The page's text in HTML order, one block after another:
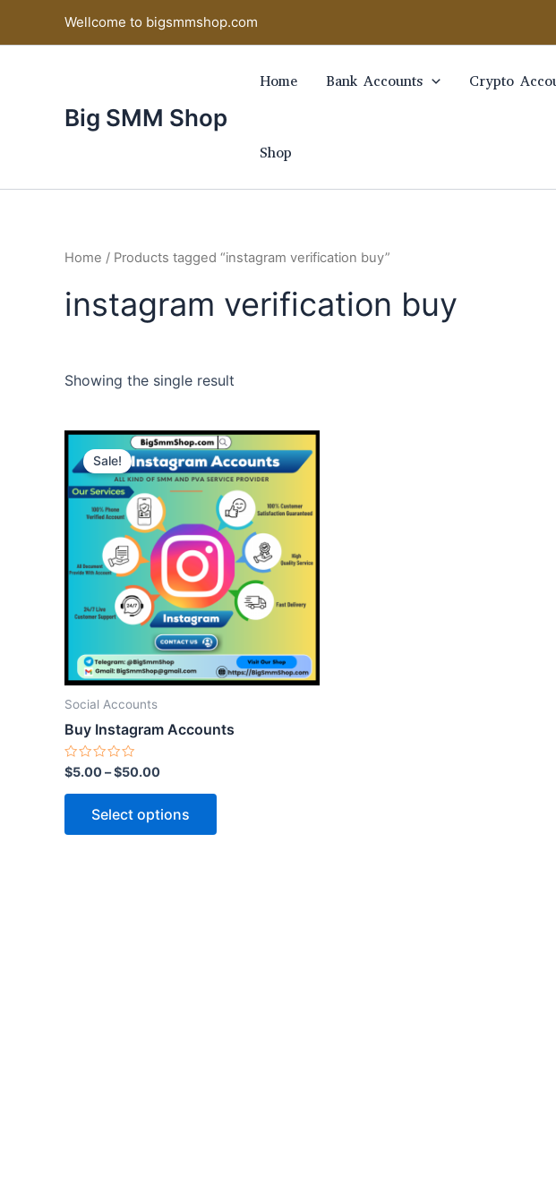
Wellcome to bigsmmshop.com
Big SMM Shop
Home Bank Accounts Crypto
Shop
Home / Products tagged “instagram verification buy”
instagram verification buy
Showing the single result
Sale!
Social Accounts
Buy Instagram Accounts
Rated
0
out
$5.00–$50.00
Select options
This
product
has
multiple
variants.
The
options
may
be
chosen
on